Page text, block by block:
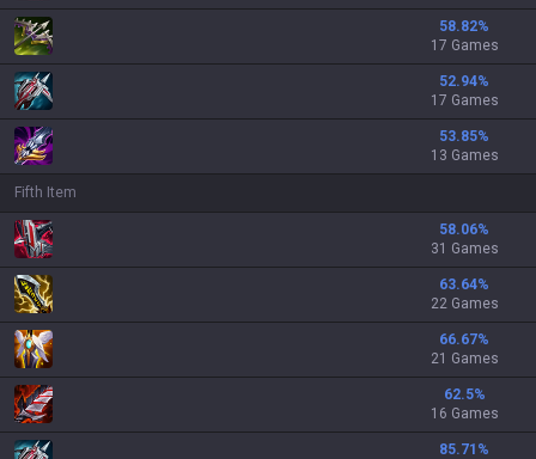
58.82%
17 Games
52.94%
17 Games
53.85%
13 Games
Fifth Item
58.06%
31 Games
63.64%
22 Games
66.67%
21 Games
62.5%
16 Games
85.71 %